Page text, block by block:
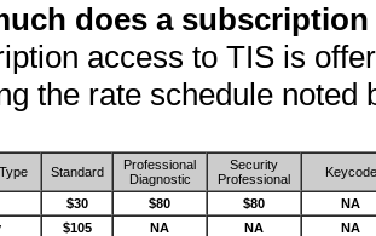
does a
access to TIS is
the rate schedule noted
Standard
Professional
Diagnostic
Security
Professional
Keycode
$30 $80 $80
NA
$105 NA NA NA